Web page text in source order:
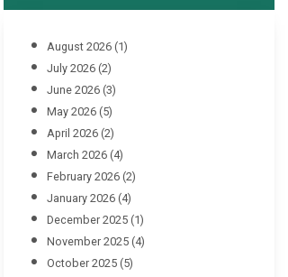
August 2026 (1)
July 2026 (2)
June 2026 (3)
May 2026 (5)
April 2026 (2)
March 2026 (4)
February 2026 (2)
January 2026 (4)
December 2025 (1)
November 2025 (4)
October 2025 (5)